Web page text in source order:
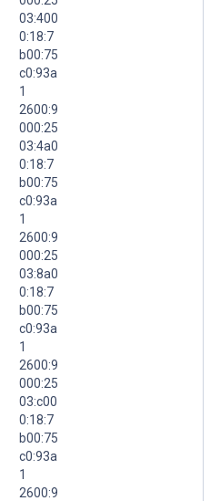
03:400
0:18:7
b00:75
c0:93a
1
2600:9
000:25
03:4a0
0:18:7
b00:75
c0:93a
1
2600:9
000:25
03:8a0
0:18:7
b00:75
c0:93a
1
2600:9
000:25
03:c00
0:18:7
b00:75
c0:93a
1
2600:9